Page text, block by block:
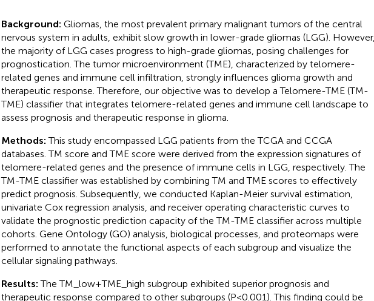
Background: Gliomas, the most prevalent primary malignant tumors of the central
nervous system in adults, exhibit slow growth in lower-grade gliomas (LGG). However,
the majority of LGG cases progress to high-grade gliomas, posing challenges for
prognostication. The tumor microenvironment (TME), characterized by telomere-
related genes and immune cell infiltration, strongly influences glioma growth and
therapeutic response. Therefore, our objective was to develop a Telomere-TME (TM-
TME) classifier that integrates telomere-related genes and immune cell landscape to
assess prognosis and therapeutic response in glioma.
Methods:This study encompassed LGG patients from the TCGA and CCGA
databases. TM score and TME score were derived from the expression signatures of
telomere-related genes and the presence of immune cells in LGG, respectively. The
TM-TME classifier was established by combining TM and TME scores to effectively
predict prognosis. Subsequently, we conducted Kaplan-Meier survival estimation,
univariate Cox regression analysis, and receiver operating characteristic curves to
validate the prognostic prediction capacity of the TM-TME classifier across multiple
cohorts. Gene Ontology (GO) analysis, biological processes, and proteomaps were
performed to annotate the functional aspects of each subgroup and visualize the
cellular signaling pathways.
Results:The TM_low+TME_high subgroup exhibited superior prognosis and
therapeutic response compared to other subgroups (P<0.001). This finding could be